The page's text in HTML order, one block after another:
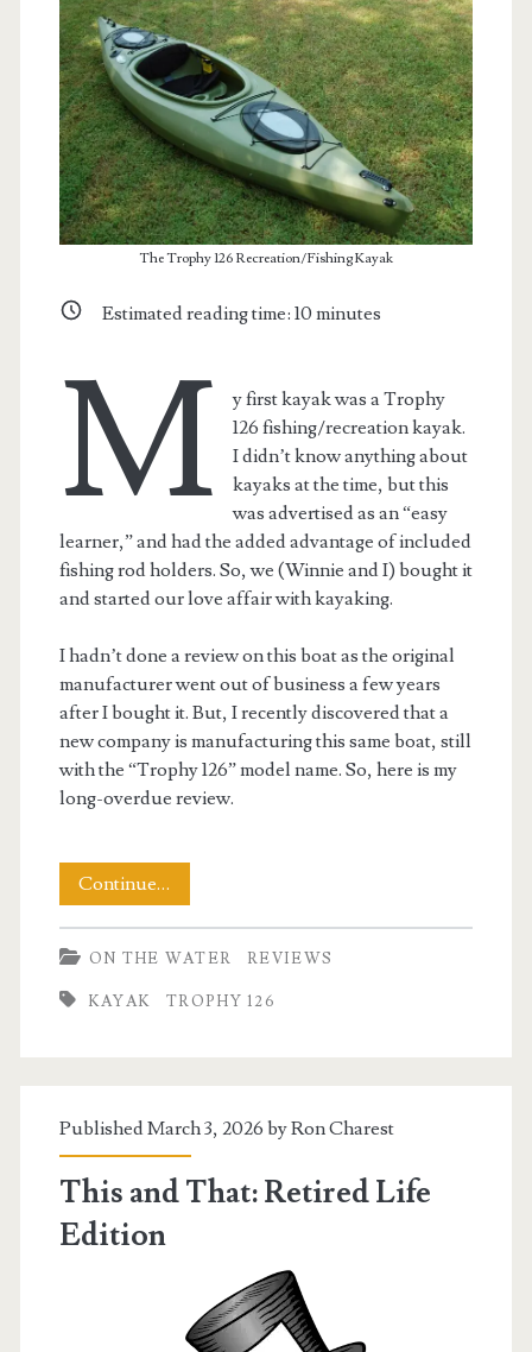
The Trophy 126 Recreation/Fishing Kayak
Estimated reading time: 10 minutes
M
y first kayak was a Trophy
126 fishing/recreation kayak.
I didn’t know anything about
kayaks at the time, but this
was advertised as an “easy
learner,” and had the added advantage of included
fishing rod holders. So, we (Winnie and I) bought it
and started our love affair with kayaking.
I hadn’t done a review on this boat as the original
manufacturer went out of business a few years
after I bought it. But, I recently discovered that a
new company is manufacturing this same boat, still
with the “Trophy 126” model name. So, here is my
long-overdue review.
Continue…
Evoke
Trophy
126
ON THE WATER REVIEWS
KAYAK TROPHY 126
Published March 3, 2026 byRon Charest
This and That: Retired Life
Edition